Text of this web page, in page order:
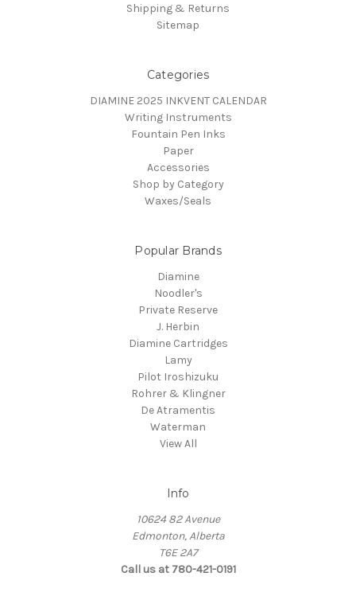
Shipping & Returns
Sitemap
Categories
DIAMINE 2025 INKVENT CALENDAR
Writing Instruments
Fountain Pen Inks
Paper
Accessories
Shop by Category
Waxes/Seals
Popular Brands
Diamine
Noodler's
Private Reserve
J. Herbin
Diamine Cartridges
Lamy
Pilot Iroshizuku
Rohrer & Klingner
De Atramentis
Waterman
View All
Info
10624 82 Avenue
Edmonton, Alberta
T6E 2A7
Call us at 780-421-0191